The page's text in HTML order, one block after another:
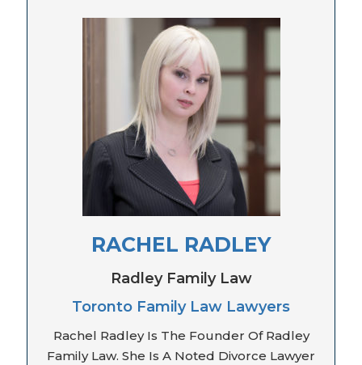
RACHEL RADLEY
Radley Family Law
Toronto Family Law Lawyers
Rachel Radley Is The Founder Of Radley
Family Law. She Is A Noted Divorce Lawyer